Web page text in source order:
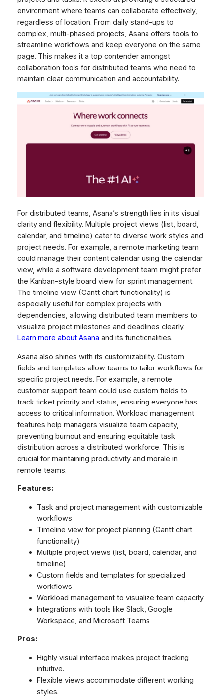
environment where teams can collaborate effectively,
regardless of location. From daily stand-ups to
complex, multi-phased projects, Asana offers tools to
streamline workflows and keep everyone on the same
page. This makes it a top contender amongst
collaboration tools for distributed teams who need to
maintain clear communication and accountability.
For distributed teams, Asana’s strength lies in its visual
clarity and flexibility. Multiple project views (list, board,
calendar, and timeline) cater to diverse work styles and
project needs. For example, a remote marketing team
could manage their content calendar using the calendar
view, while a software development team might prefer
the Kanban-style board view for sprint management.
The timeline view (Gantt chart functionality) is
especially useful for complex projects with
dependencies, allowing distributed team members to
visualize project milestones and deadlines clearly.
Learn more about Asana and its functionalities.
Asana also shines with its customizability. Custom
fields and templates allow teams to tailor workflows for
specific project needs. For example, a remote
customer support team could use custom fields to
track ticket priority and status, ensuring everyone has
access to critical information. Workload management
features help managers visualize team capacity,
preventing burnout and ensuring equitable task
distribution across a distributed workforce. This is
crucial for maintaining productivity and morale in
remote teams.
Features:
Task and project management with customizable
workflows
Timeline view for project planning (Gantt chart
functionality)
Multiple project views (list, board, calendar, and
timeline)
Custom fields and templates for specialized
workflows
Workload management to visualize team capacity
Integrations with tools like Slack, Google
Workspace, and Microsoft Teams
Pros:
Highly visual interface makes project tracking
intuitive.
Flexible views accommodate different working
styles.